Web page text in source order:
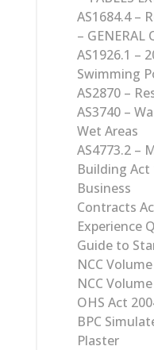
AS1684.4 –
– GENERAL
AS1926.1 –
Swimming
AS2870 –
AS3740 –
Wet Areas
AS4773.2 –
Building Act
Business
Contracts
Experience
Guide to
NCC
NCC
OHS Act
BPC
Plaster